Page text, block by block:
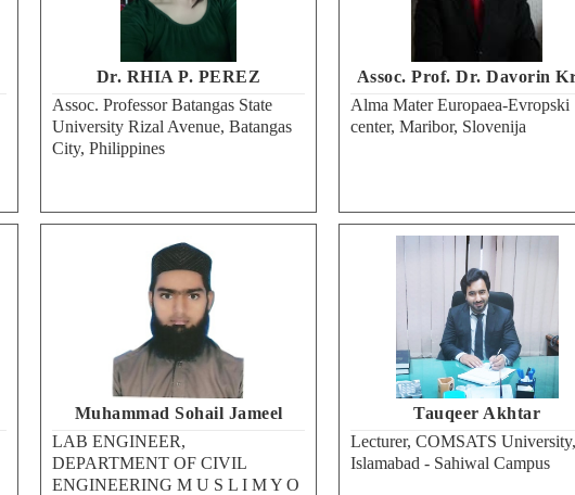
Dr. RHIA P. PEREZ
Assoc. Professor Batangas State
University Rizal Avenue, Batangas
City, Philippines
Assoc. Prof. Dr. Davorin
Alma Mater Europaea-Evropski
center, Maribor, Slovenija
Muhammad Sohail Jameel
LAB ENGINEER,
DEPARTMENT OF CIVIL
ENGINEERING M U S L I M Y O
Tauqeer Akhtar
Lecturer, COMSATS University,
Islamabad - Sahiwal Campus